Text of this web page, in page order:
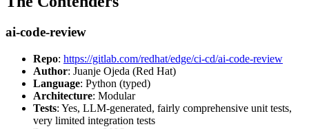
ai-code-review
Repo: https://gitlab.com/redhat/edge/ci-cd/ai-code-review
Author: Juanje Ojeda (Red Hat)
Language: Python (typed)
Architecture: Modular
Tests: Yes, LLM-generated, fairly comprehensive unit tests,
very limited integration tests